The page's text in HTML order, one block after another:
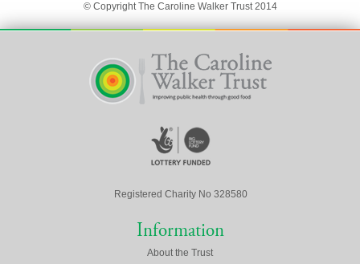
© Copyright The Caroline Walker Trust 2014
Registered Charity No 328580
Information
About the Trust